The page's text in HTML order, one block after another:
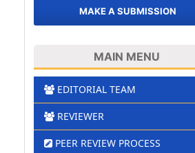
MAKE A SUBMISSION
MAIN MENU
EDITORIAL TEAM
REVIEWER
PEER REVIEW PROCESS